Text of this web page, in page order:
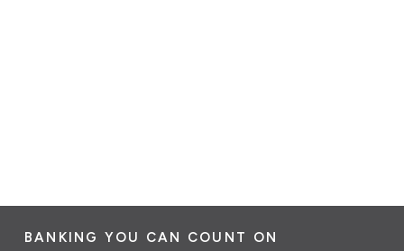
BANKING YOU CAN COUNT ON